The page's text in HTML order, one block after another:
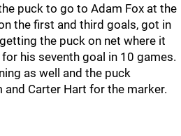
puck to go to Adam Fox at the
the first and third goals, got in
the puck on net where it
his seventh goal in 10 games.
as well and the puck
Carter Hart for the marker.